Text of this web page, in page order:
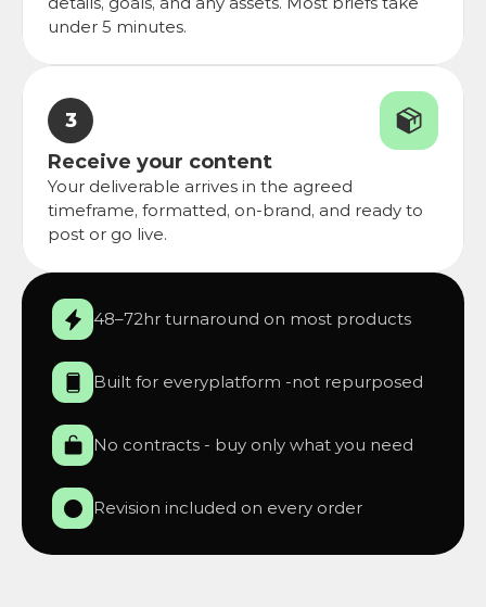
under 5 minutes.
3
Receive your content
Your deliverable arrives in the agreed
timeframe, formatted, on-brand, and ready to
post or go live.
48–72hr turnaround on most products
Built for everyplatform -not repurposed
No contracts - buy only what you need
Revision included on every order